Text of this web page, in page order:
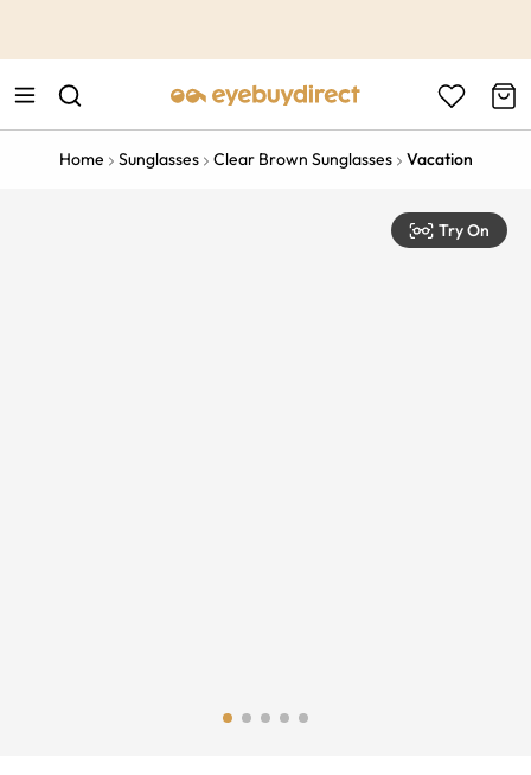
Home Sunglasses Clear Brown Sunglasses Vacation
Try On